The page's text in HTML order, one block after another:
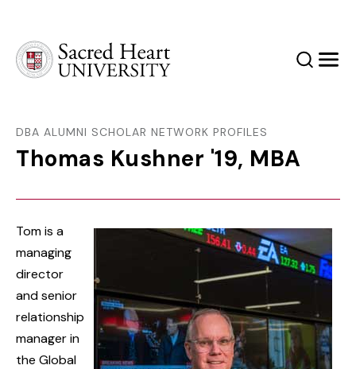
SearchMenu
DBA ALUMNI SCHOLAR NETWORK PROFILES
Thomas Kushner '19, MBA
Tom is a
managing
director
and senior
relationship
manager in
the Global